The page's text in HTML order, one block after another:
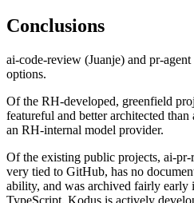
Conclusions
ai-code-review (Juanje) and pr-
options.
Of the RH-developed, greenfield
featureful and better architected
an RH-internal model provider.
Of the existing public projects, ai-
very tied to GitHub, has no
ability, and was archived fairly early